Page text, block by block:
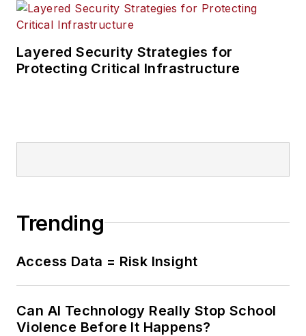
Layered Security Strategies for
Protecting Critical Infrastructure
Trending
Access Data = Risk Insight
Can AI Technology Really Stop School
Violence Before It Happens?